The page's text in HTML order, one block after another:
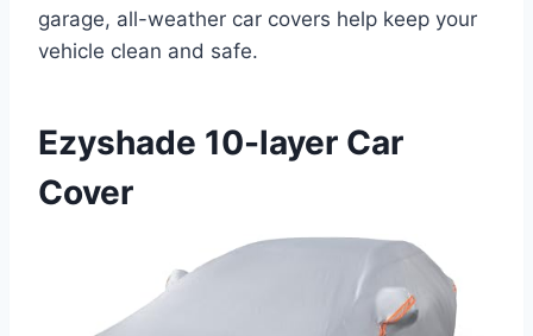
garage, all-weather car covers help keep your
vehicle clean and safe.
Ezyshade 10-layer Car
Cover